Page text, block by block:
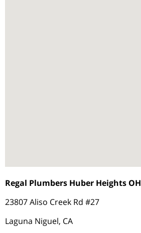
Regal Plumbers Huber Heights OH
23807 Aliso Creek Rd #27
Laguna Niguel, CA